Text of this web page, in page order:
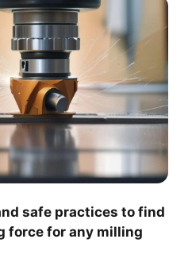
safe practices to find
force for any milling